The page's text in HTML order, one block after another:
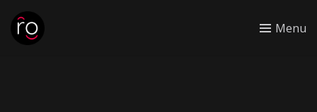
Menu